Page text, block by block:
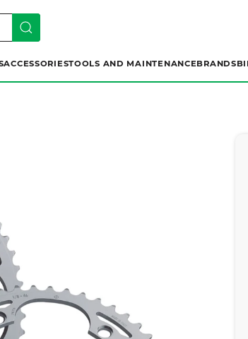
ACCESSORIESTOOLS AND MAINTENANCEBRANDS